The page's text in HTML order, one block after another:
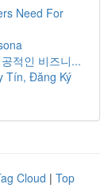
Need For
적인 비즈니...
Tín, Đăng Ký
Cloud | Top